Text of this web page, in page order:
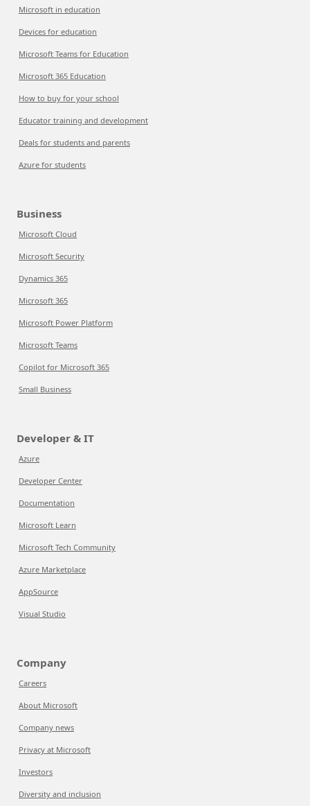
Microsoft in education
Devices for education
Microsoft Teams for Education
Microsoft 365 Education
How to buy for your school
Educator training and development
Deals for students and parents
Azure for students
Business
Microsoft Cloud
Microsoft Security
Dynamics 365
Microsoft 365
Microsoft Power Platform
Microsoft Teams
Copilot for Microsoft 365
Small Business
Developer & IT
Azure
Developer Center
Documentation
Microsoft Learn
Microsoft Tech Community
Azure Marketplace
AppSource
Visual Studio
Company
Careers
About Microsoft
Company news
Privacy at Microsoft
Investors
Diversity and inclusion